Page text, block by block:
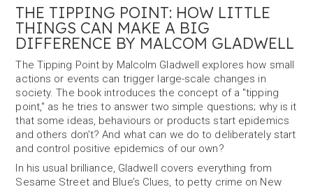
THE TIPPING POINT: HOW LITTLE
THINGS CAN MAKE A BIG
DIFFERENCE BY MALCOM GLADWELL
The Tipping Point by Malcolm Gladwell explores how small
actions or events can trigger large-scale changes in
society. The book introduces the concept of a "tipping
point," as he tries to answer two simple questions; why is it
that some ideas, behaviours or products start epidemics
and others don’t? And what can we do to deliberately start
and control positive epidemics of our own?
In his usual brilliance, Gladwell covers everything from
Sesame Street and Blue’s Clues, to petty crime on New